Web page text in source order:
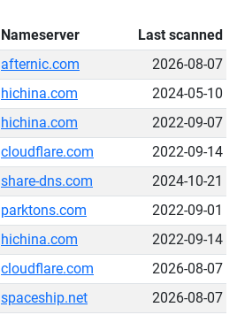
Nameserver
Last scanned
afternic.com
2026-08-07
hichina.com
2024-05-10
hichina.com
2022-09-07
cloudflare.com
2022-09-14
share-dns.com
2024-10-21
parktons.com
2022-09-01
hichina.com
2022-09-14
cloudflare.com
2026-08-07
spaceship.net
2026-08-07